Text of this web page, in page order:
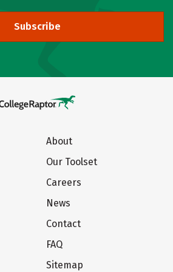
Subscribe
About
Our Toolset
Careers
News
Contact
FAQ
Sitemap